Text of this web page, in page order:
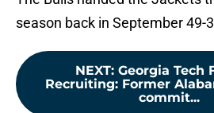
season back in September 49-
NEXT: Georgia Tech
Recruiting: Former
commit...